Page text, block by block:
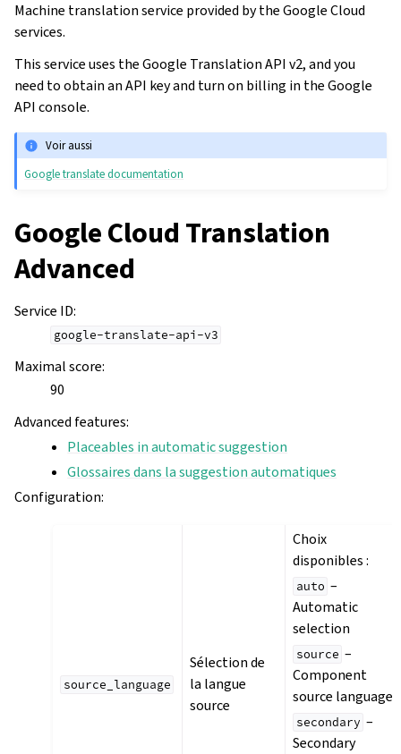
Machine translation service provided by the Google Cloud
services.
This service uses the Google Translation API v2, and you
need to obtain an API key and turn on billing in the Google
API console.
Voir aussi
Google translate documentation
Google Cloud Translation
Advanced
Service ID:
google-translate-api-v3
Maximal score:
90
Advanced features:
Placeables in automatic suggestion
Glossaires dans la suggestion automatiques
Configuration:
source_language
Sélection de
la langue
source
Choix
disponibles :
auto –
Automatic
selection
source –
Component
source language
secondary –
Secondary